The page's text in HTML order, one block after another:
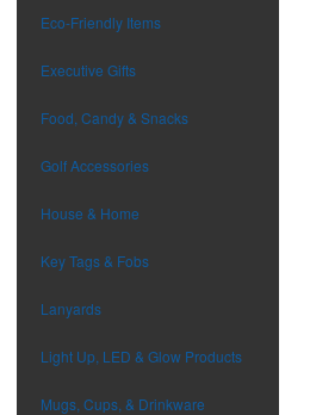
Eco-Friendly Items
Executive Gifts
Food, Candy & Snacks
Golf Accessories
House & Home
Key Tags & Fobs
Lanyards
Light Up, LED & Glow Products
Mugs, Cups, & Drinkware